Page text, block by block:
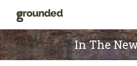
Skip
to
content
In The